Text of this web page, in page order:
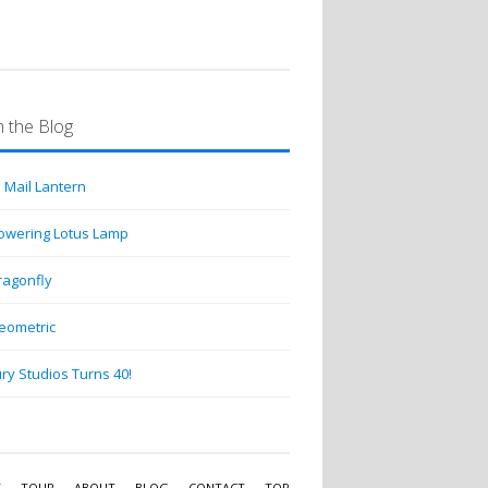
the Blog
Mail Lantern
Lotus Lamp
Studios Turns 40!